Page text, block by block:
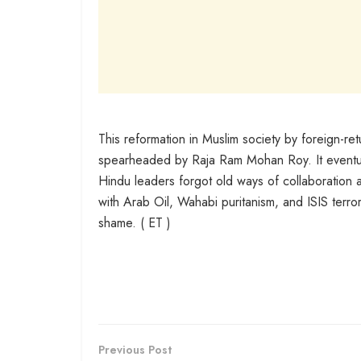
This reformation in Muslim society by foreign-
spearheaded by Raja Ram Mohan Roy. It
Hindu leaders forgot old ways of collaboration
with Arab Oil, Wahabi puritanism, and ISIS
shame. ( ET )
Previous Post